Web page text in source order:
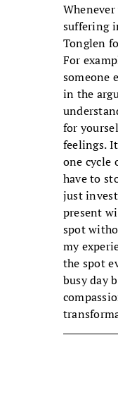
suffering
Tonglen
For
someone
in the
for
feelings.
one cycle
have to
just
present
spot
my
the spot
busy day